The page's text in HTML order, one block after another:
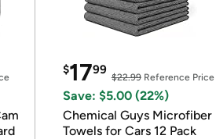
$1799
$22.99Reference Price
Save: $5.00 (22%)
Chemical Guys Microfiber
Towels for Cars 12 Pack